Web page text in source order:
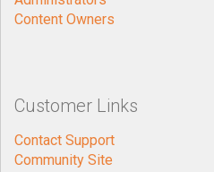
Community Site
Training